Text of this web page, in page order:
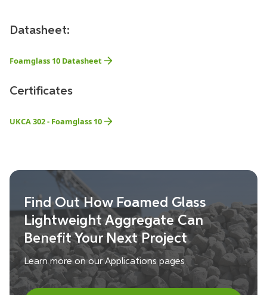
Datasheet:
Foamglass 10 Datasheet
Certificates
UKCA 302 - Foamglass 10
Find Out How Foamed Glass
Lightweight Aggregate Can
Benefit Your Next Project
Learn more on our Applications pages